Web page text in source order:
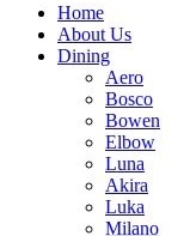
Home
About Us
Dining
Aero
Bosco
Bowen
Elbow
Luna
Akira
Luka
Milano